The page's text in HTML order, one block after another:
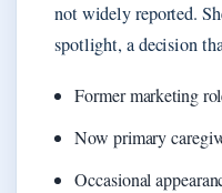
not widely reported.
spotlight, a decision
Former marketing
Now primary
Occasional